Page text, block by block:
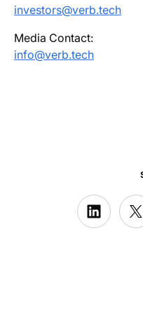
investors@verb.tech
Media Contact:
info@verb.tech